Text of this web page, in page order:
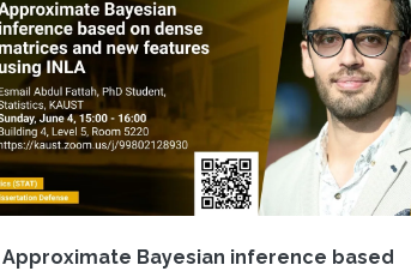
then apply these to the study of brain
functional connectivity.
Approximate Bayesian inference based